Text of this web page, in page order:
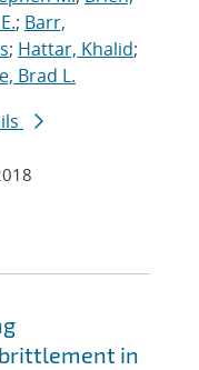
; Barr,
; Hattar, Khalid;
Brad L.
in